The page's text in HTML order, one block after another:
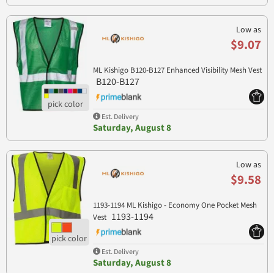
Low as
$9.07
ML Kishigo B120-B127 Enhanced Visibility Mesh Vest
B120-B127
Est. Delivery
Saturday, August 8
Low as
$9.58
1193-1194 ML Kishigo - Economy One Pocket Mesh
Vest 1193-1194
Est. Delivery
Saturday, August 8